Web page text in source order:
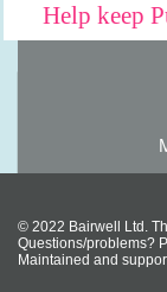
Help keep
© 2022 Bairwell Ltd.
Questions/problems?
Maintained and